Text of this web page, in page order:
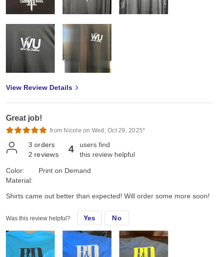
View Review Details
Great job!
from Nicole on Wed, Oct 29, 2025*
3 orders
2 reviews 4
users find
this review helpful
Color:
Material:
Print on Demand
Shirts came out better than expected! Will order some more soon!
Was this review helpful? Yes No